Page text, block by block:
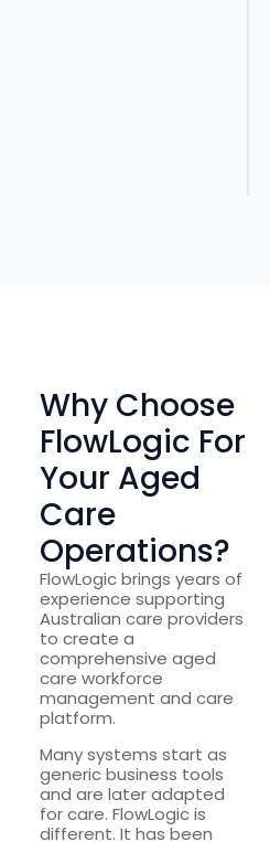
Why Choose
FlowLogic For
Your Aged
Care
Operations?
FlowLogic brings years of
experience supporting
Australian care providers
to create a
comprehensive aged
care workforce
management and care
platform.
Many systems start as
generic business tools
and are later adapted
for care. FlowLogic is
different. It has been